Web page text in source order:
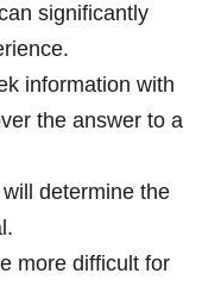
significantly
information with
the answer to a
determine the
more difficult for